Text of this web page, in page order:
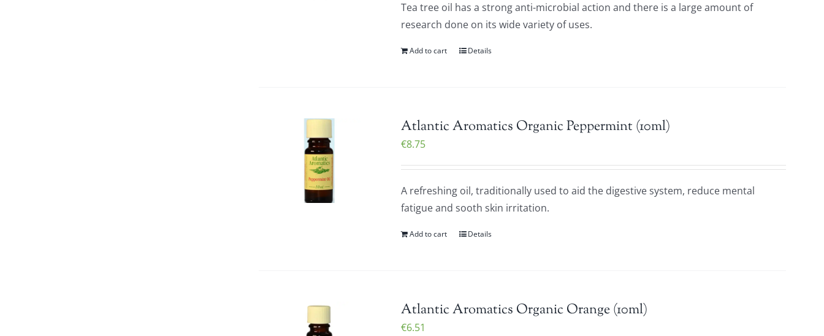
Tea tree oil has a strong anti-microbial action and there is a large amount of
research done on its wide variety of uses.
Add to cart Details
Atlantic Aromatics Organic Peppermint (10ml)
€8.75
A refreshing oil, traditionally used to aid the digestive system, reduce mental
fatigue and sooth skin irritation.
Add to cart Details
Atlantic Aromatics Organic Orange (10ml)
€6.51